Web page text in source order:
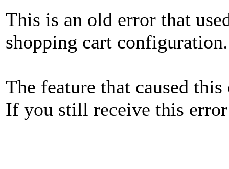
This is an old error that
shopping cart configuration.
The feature that caused
If you still receive this